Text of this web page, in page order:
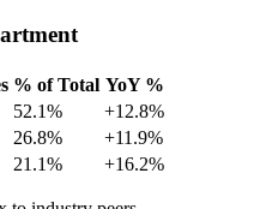
% of Total YoY %
52.1%
+12.8%
26.8%
+11.9%
21.1% +16.2%